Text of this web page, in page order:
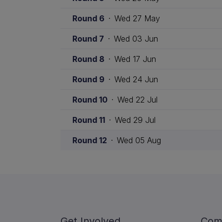
Round 6 · Wed 27 May
Round 7 · Wed 03 Jun
Round 8 · Wed 17 Jun
Round 9 · Wed 24 Jun
Round 10 · Wed 22 Jul
Round 11 · Wed 29 Jul
Round 12 · Wed 05 Aug